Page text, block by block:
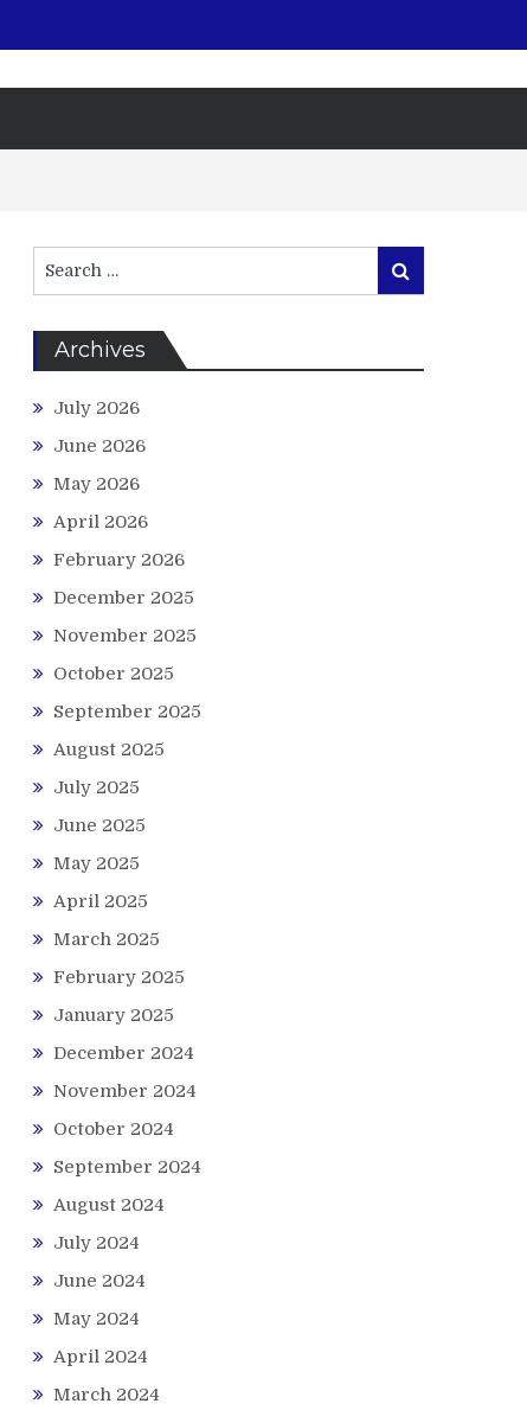
for:
Search
Archives
July 2026
June 2026
May 2026
April 2026
February 2026
December 2025
November 2025
October 2025
September 2025
August 2025
July 2025
June 2025
May 2025
April 2025
March 2025
February 2025
January 2025
December 2024
November 2024
October 2024
September 2024
August 2024
July 2024
June 2024
May 2024
April 2024
March 2024